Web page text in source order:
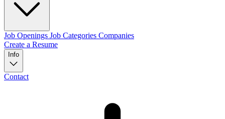
Job Openings Job Categories Companies
Create a Resume
Info
Contact